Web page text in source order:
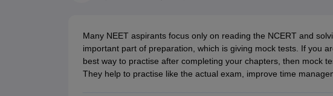
Allied & Paramedical E-Books
NEET Free Coaching & Study Material
NEET PG Sample PaperNEET MDS Sample PaperFMGE Sample
NEET Physics Previous Question PaperNEET Chemistry Previous Question Paper
NEET Mock Test BiologyNEET Mock Test ChemistryNEET Mock Test PhysicsNEET
Many NEET aspirants focus only on reading the NCERT and
important part of preparation, which is giving mock tests. If you
best way to practise after completing your chapters, then mock
They help to practise like the actual exam, improve time